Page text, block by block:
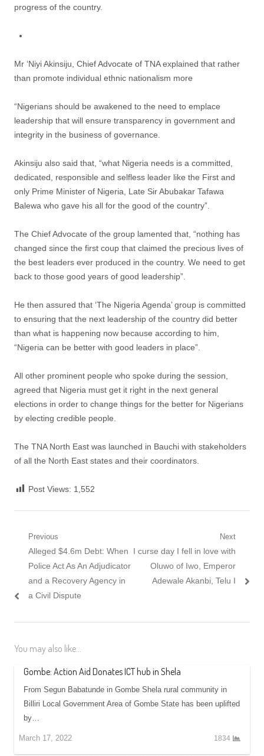
progress of the country.
Mr ‘Niyi Akinsiju, Chief Advocate of TNA explained that rather
than promote individual ethnic nationalism more
“Nigerians should be awakened to the need to emplace
leadership that will ensure transparency in government and
integrity in the business of governance.
Akinsiju also said that, “what Nigeria needs is a committed,
dedicated, responsible and selfless leader like the First and
only Prime Minister of Nigeria, Late Sir Abubakar Tafawa
Balewa who gave his all for the good of the country”.
The Chief Advocate of the group lamented that, “nothing has
changed since the first coup that claimed the precious lives of
the best leaders ever produced in the country. We need to get
back to those good years of good leadership”.
He then assured that ‘The Nigeria Agenda’ group is committed
to ensuring that the next leadership of the country did better
than what is happening now because according to him,
“Nigeria can be better with good leaders in place”.
All other prominent people who spoke during the session,
agreed that Nigeria must get it right in the next general
elections in order to change things for the better for Nigerians
by electing credible people.
The TNA North East was launched in Bauchi with stakeholders
of all the North East states and their coordinators.
Post Views: 1,552
Post navigation
Previous
Previous post:
Alleged $4.6m Debt: When
Police Act As An Adjudicator
and a Recovery Agency in
a Civil Dispute
Next
Next post:
I curse day I fell in love with
Oluwo of Iwo, Emperor
Adewale Akanbi, Telu I
You may also like...
Gombe: Action Aid Donates ICT hub in Shela
From Segun Babatunde in Gombe Shela rural community in
Billiri Local Government Area of Gombe State has been uplifted
by…
March 17, 2022 1834